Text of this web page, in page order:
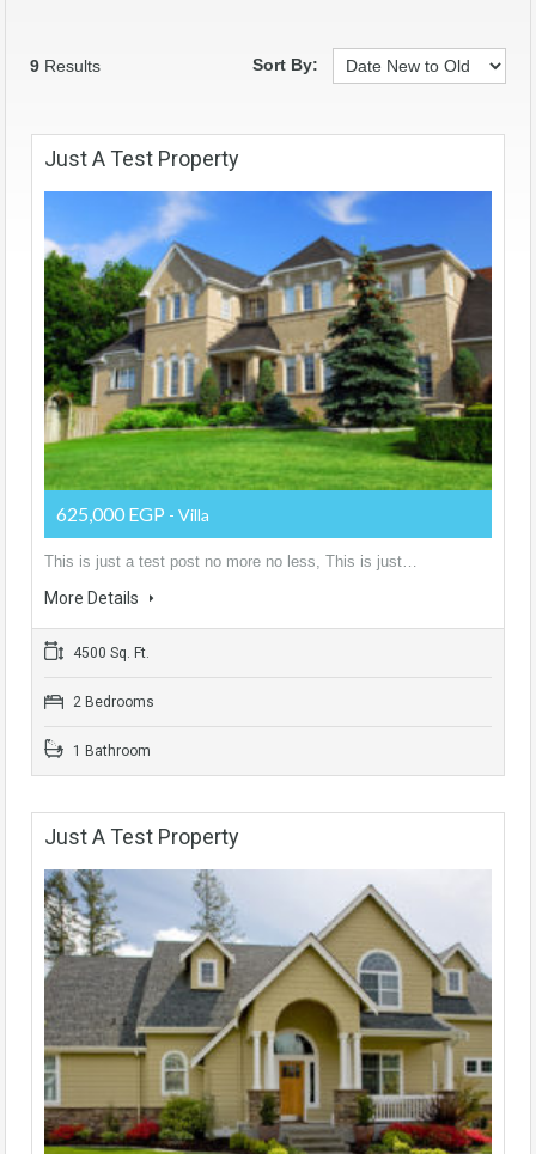
9 Results Sort By:
Just A Test Property
625,000 EGP - Villa
This is just a test post no more no less, This is just…
More Details
4500 Sq. Ft.
2 Bedrooms
1 Bathroom
Just A Test Property